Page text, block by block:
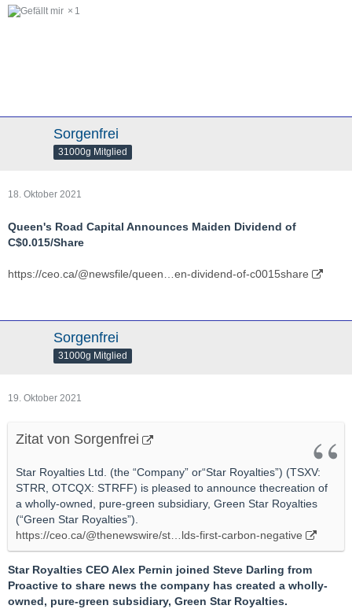
1
Sorgenfrei
31000g Mitglied
18. Oktober 2021
Queen's Road Capital Announces Maiden Dividend of
C$0.015/Share
https://ceo.ca/@newsfile/queen…en-dividend-of-c0015share
Sorgenfrei
31000g Mitglied
19. Oktober 2021
Zitat von Sorgenfrei
Star Royalties Ltd. (the “Company” or“Star Royalties”) (TSXV:
STRR, OTCQX: STRFF) is pleased to announce thecreation of
a wholly-owned, pure-green subsidiary, Green Star Royalties
(“Green Star Royalties”).
https://ceo.ca/@thenewswire/st…lds-first-carbon-negative
Star Royalties CEO Alex Pernin joined Steve Darling from
Proactive to share news the company has created a wholly-
owned, pure-green subsidiary, Green Star Royalties.